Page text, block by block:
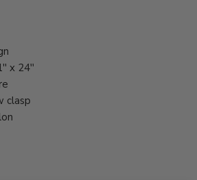
x 24''
clasp